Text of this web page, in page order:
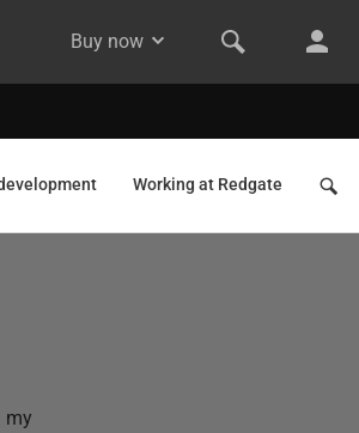
Buy now
Working at Redgate
my